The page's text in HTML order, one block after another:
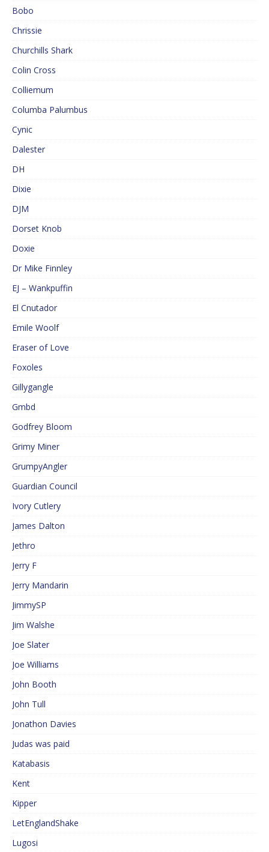
Bobo
Chrissie
Churchills Shark
Colin Cross
Colliemum
Columba Palumbus
Cynic
Dalester
DH
Dixie
DJM
Dorset Knob
Doxie
Dr Mike Finnley
EJ – Wankpuffin
El Cnutador
Emile Woolf
Eraser of Love
Foxoles
Gillygangle
Gmbd
Godfrey Bloom
Grimy Miner
GrumpyAngler
Guardian Council
Ivory Cutlery
James Dalton
Jethro
Jerry F
Jerry Mandarin
JimmySP
Jim Walshe
Joe Slater
Joe Williams
John Booth
John Tull
Jonathon Davies
Judas was paid
Katabasis
Kent
Kipper
LetEnglandShake
Lugosi